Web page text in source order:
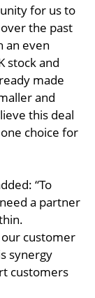
for us to
the past
an even
stock and
made
and
this deal
choice for
“To
a partner
customer
synergy
customers